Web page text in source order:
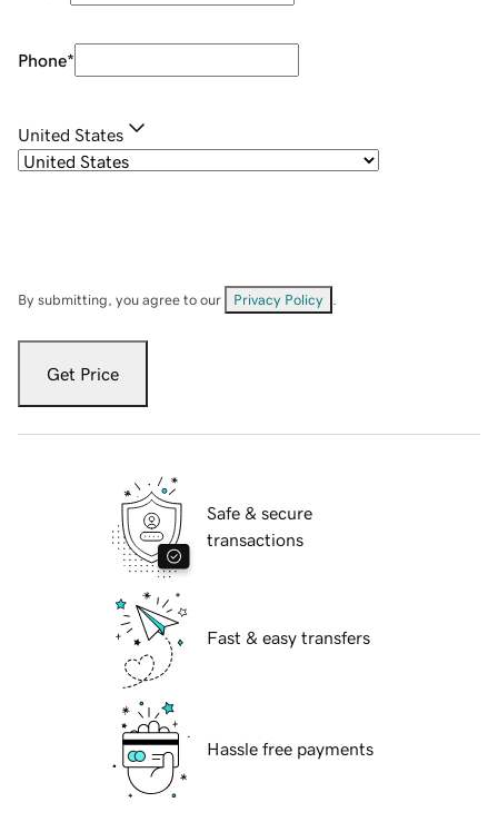
Phone*
United States
By submitting, you agree to our Privacy Policy
Get Price
Safe & secure
transactions
Fast & easy transfers
Hassle free payments